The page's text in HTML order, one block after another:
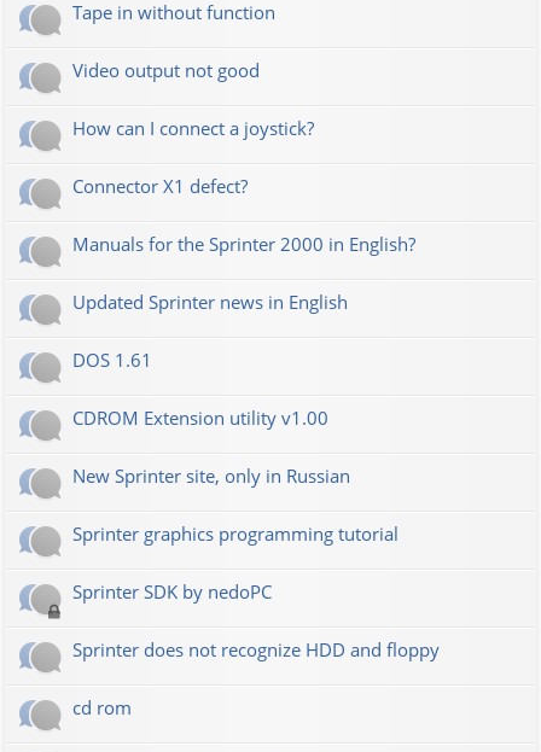
Tape in without function
Video output not good
How can I connect a joystick?
Connector X1 defect?
Manuals for the Sprinter 2000 in English?
Updated Sprinter news in English
DOS 1.61
CDROM Extension utility v1.00
New Sprinter site, only in Russian
Sprinter graphics programming tutorial
Sprinter SDK by nedoPC
Sprinter does not recognize HDD and floppy
cd rom